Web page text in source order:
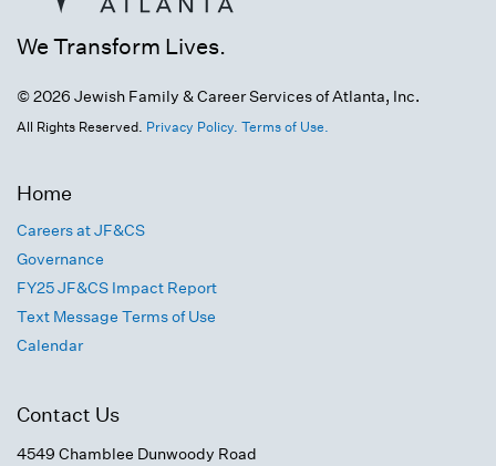
We Transform Lives.
© 2026 Jewish Family & Career Services of Atlanta, Inc.
All Rights Reserved. Privacy Policy. Terms of Use.
Home
Careers at JF&CS
Governance
FY25 JF&CS Impact Report
Text Message Terms of Use
Calendar
Contact Us
4549 Chamblee Dunwoody Road